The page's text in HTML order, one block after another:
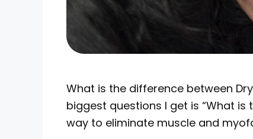
What is the difference between
biggest questions I get is “What
way to eliminate muscle and